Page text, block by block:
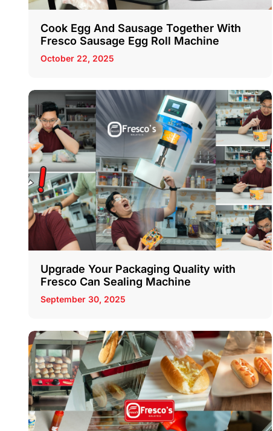
Cook Egg And Sausage Together With
Fresco Sausage Egg Roll Machine
October 22, 2025
Upgrade Your Packaging Quality with
Fresco Can Sealing Machine
September 30, 2025